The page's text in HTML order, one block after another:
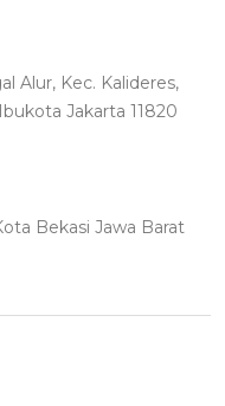
Alur, Kec. Kalideres,
Jakarta 11820
Bekasi Jawa Barat